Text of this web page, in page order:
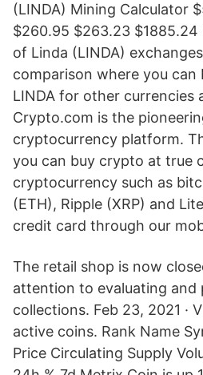
(LINDA) Mining Calculator
$260.95 $263.23 $1885.24
of Linda (LINDA)
comparison where you can
LINDA for other currencies
Crypto.com is the
cryptocurrency platform.
you can buy crypto at true
cryptocurrency such as
(ETH), Ripple (XRP) and
credit card through our
The retail shop is now
attention to evaluating and
collections. Feb 23, 2021 ·
active coins. Rank Name
Price Circulating Supply